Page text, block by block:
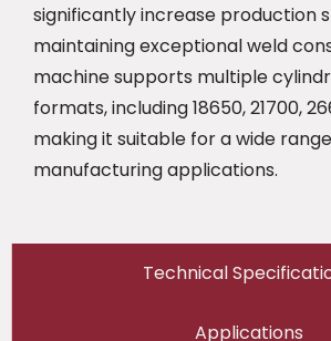
Technical
Applications
significantly increase production
maintaining exceptional weld
machine supports multiple
formats, including 18650, 21700,
making it suitable for a wide
manufacturing applications.